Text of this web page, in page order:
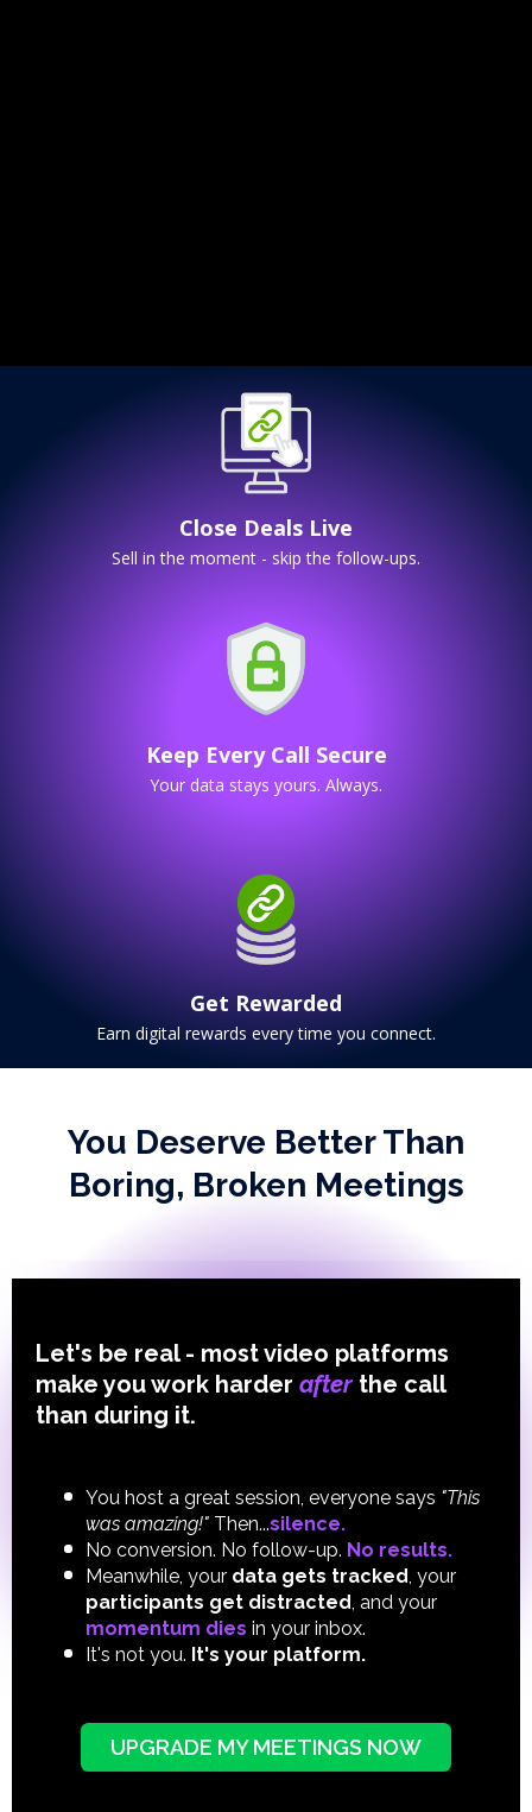
Close Deals Live
Sell in the moment - skip the follow-ups.
Keep Every Call Secure
Your data stays yours. Always.
Get Rewarded
Earn digital rewards every time you connect.
You Deserve Better Than
Boring, Broken Meetings
Let's be real - most video platforms
make you work harder after the call
than during it.
You host a great session, everyone says "This
was amazing!" Then...silence.
No conversion. No follow-up. No results.
Meanwhile, your data gets tracked, your
participants get distracted, and your
momentum dies in your inbox.
It's not you. It's your platform.
UPGRADE MY MEETINGS NOW